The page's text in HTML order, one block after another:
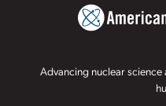
Advancing nuclear